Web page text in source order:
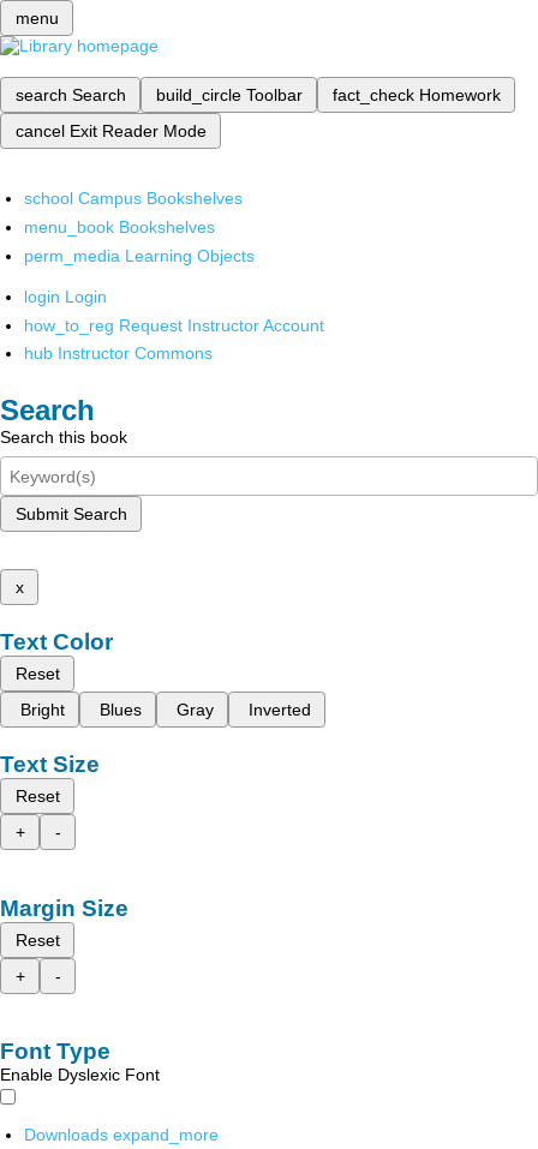
menu
search Search build_circle Toolbar fact_check Homework
cancel Exit Reader Mode
school Campus Bookshelves
menu_book Bookshelves
perm_media Learning Objects
login Login
how_to_reg Request Instructor Account
hub Instructor Commons
Search
Search this book
Submit Search
x
Text Color
Reset
Bright
Blues Gray Inverted
Text Size
Reset
+
-
Margin Size
Reset
+
-
Font Type
Enable Dyslexic Font
Downloads expand_more